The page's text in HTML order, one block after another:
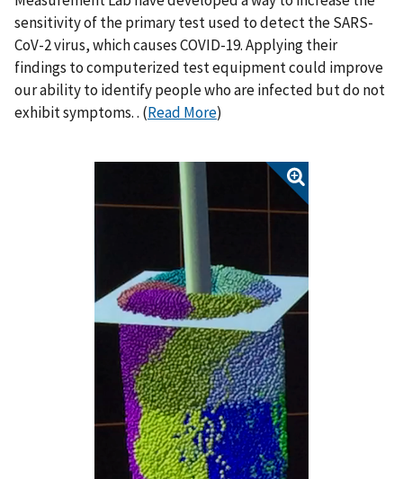
sensitivity of the primary test used to detect the SARS-
CoV-2 virus, which causes COVID-19. Applying their
findings to computerized test equipment could improve
our ability to identify people who are infected but do not
exhibit symptoms. . (Read More)